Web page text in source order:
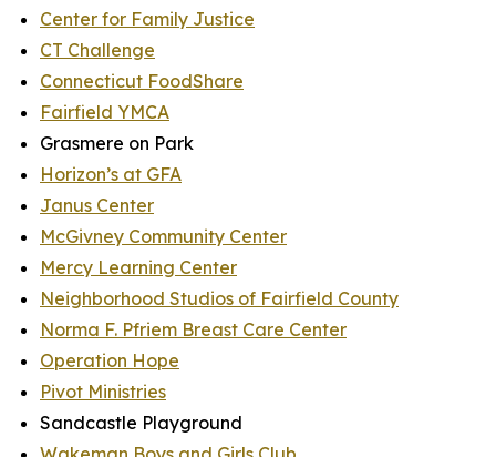
Center for Family Justice
CT Challenge
Connecticut FoodShare
Fairfield YMCA
Grasmere on Park
Horizon’s at GFA
Janus Center
McGivney Community Center
Mercy Learning Center
Neighborhood Studios of Fairfield County
Norma F. Pfriem Breast Care Center
Operation Hope
Pivot Ministries
Sandcastle Playground